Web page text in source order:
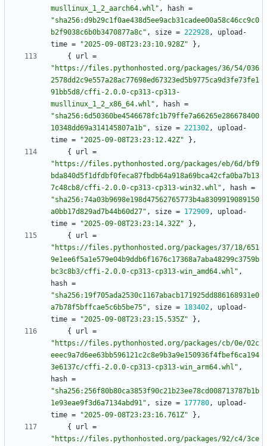
musllinux_1_2_aarch64.whl" , hash =
"sha256:d9b29c1f0ae438d5ee9acb31cadee00a58c46cc9c0
b2f9038c6b0b3470877a8c" , size = 222928,
upload-
time = "2025-09-08T23:23:10.928Z" } ,
{
url =
"https://files.pythonhosted.org/packages/36/54/036
2578dd2c9e557a28ac77698ed67323ed5b9775ca9d3fe73fe1
91bb5d8/cffi-2.0.0-cp313-cp313-
musllinux_1_2_x86_64.whl" , hash =
"sha256:6d50360be4546678fc1b79ffe7a66265e286678400
10348dd69a314145807a1b" , size = 221302,
upload-
time = "2025-09-08T23:23:12.42Z" } ,
{
url =
"https://files.pythonhosted.org/packages/eb/6d/bf9
bda840d5f1dfdbf0feca87fbdb64a918a69bca42cfa0ba7b13
7c48cb8/cffi-2.0.0-cp313-cp313-win32.whl" , hash =
"sha256:74a03b9698e198d47562765773b4a8309919089150
a0bb17d829ad7b44b60d27" , size = 172909,
upload-
time = "2025-09-08T23:23:14.32Z" } ,
{
url =
"https://files.pythonhosted.org/packages/37/18/651
9e1ee6f5a1e579e04b9ddb6f1676c17368a7aba48299c3759b
bc3c8b3/cffi-2.0.0-cp313-cp313-win_amd64.whl" ,
hash =
"sha256:19f705ada2530c1167abacb171925dd886168931e0
a7b78f5bffcae5c6b5be75" , size = 183402,
upload-
time = "2025-09-08T23:23:15.535Z" } ,
{
url =
"https://files.pythonhosted.org/packages/cb/0e/02c
eeec9a7d6ee63bb596121c2c8e9b3a9e150936f4fbef6ca194
3e6137c/cffi-2.0.0-cp313-cp313-win_arm64.whl" ,
hash =
"sha256:256f80b80ca3853f90c21b23ee78cd008713787b1b
1e93eae9f3d6a7134abd91" , size = 177780,
upload-
time = "2025-09-08T23:23:16.761Z" } ,
{
url =
"https://files.pythonhosted.org/packages/92/c4/3ce